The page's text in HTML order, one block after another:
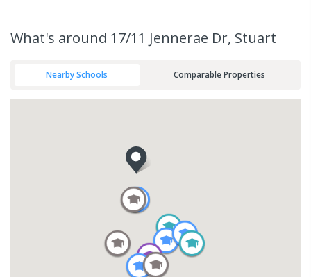
What's around 17/11 Jennerae Dr, Stuart
Nearby Schools Comparable Properties